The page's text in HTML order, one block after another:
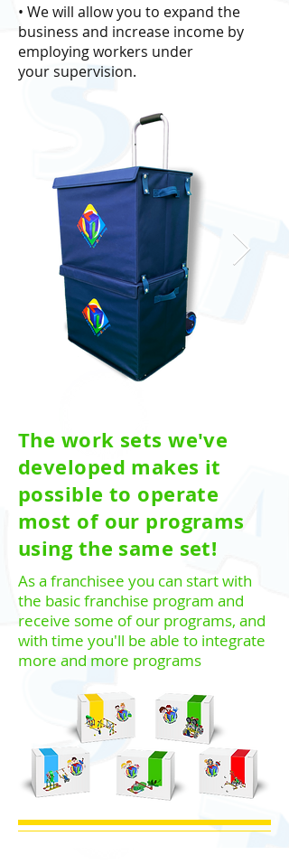
• We will allow you to expand the
business and increase income by
employing workers under
your supervision.
The work sets we've
developed makes it
possible to operate
most of our programs
using the same set!
As a franchisee you can start with
the basic franchise program and
receive some of our programs, and
with time you'll be able to integrate
more and more programs